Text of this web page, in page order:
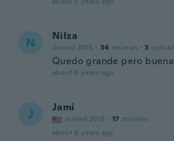
N Nilza
Joined 2015 · 34 reviews · 3
Quedo grande pero
about 6 years ago
J Jami
Joined 2018 · 17 reviews
about 6 years ago